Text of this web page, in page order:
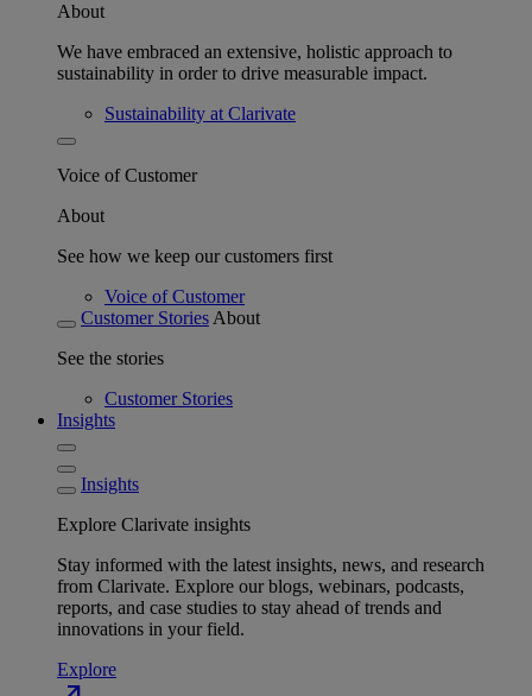
About
We have embraced an extensive, holistic approach to
sustainability in order to drive measurable impact.
Sustainability at Clarivate
Voice of Customer
About
See how we keep our customers first
Voice of Customer
Customer Stories About
See the stories
Customer Stories
Insights
Insights
Explore Clarivate insights
Stay informed with the latest insights, news, and research
from Clarivate. Explore our blogs, webinars, podcasts,
reports, and case studies to stay ahead of trends and
innovations in your field.
Explore